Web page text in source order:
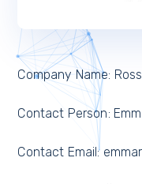
Company Name:
Contact Person:
Contact Email: